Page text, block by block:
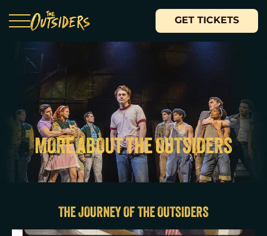
GET TICKETS
MORE ABOUT THE OUTSIDERS
THE JOURNEY OF THE OUTSIDERS